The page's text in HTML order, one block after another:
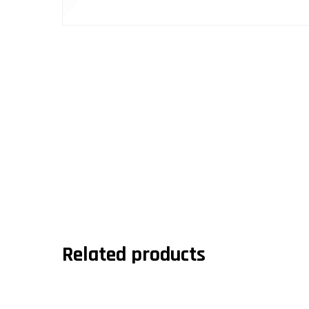
Related products